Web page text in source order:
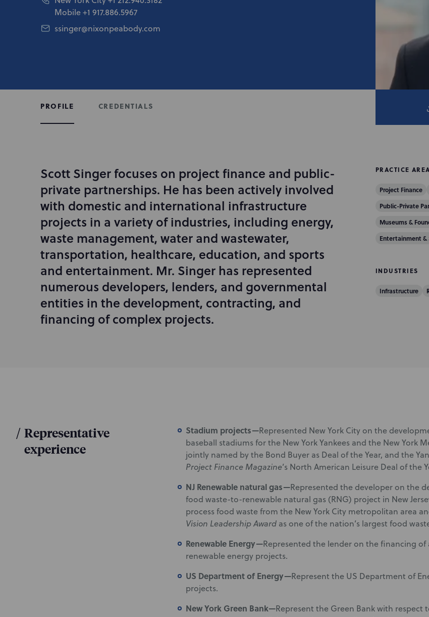
Mobile+1 917.886.5967
ssinger@nixonpeabody.com
PROFILE CREDENTIALS
I
t
r
o
d
u
c
t
o
n
Scott Singer focuses on project finance and public-
private partnerships. He has been actively involved
with domestic and international infrastructure
projects in a variety of industries, including energy,
waste management, water and wastewater,
transportation, healthcare, education, and sports
and entertainment. Mr. Singer has represented
numerous developers, lenders, and governmental
entities in the development, contracting, and
financing of complex projects.
PRACTICE
Project Finance
Public-Private
Museums &
Entertainment &
INDUSTRIES
Infrastructure
/ Representative
experience
Stadium projects—Represented New York City on the
baseball stadiums for the New York Yankees and the New York
jointly named by the Bond Buyer as Deal of the Year, and the
Project Finance Magazine’s North American Leisure Deal of the
NJ Renewable natural gas—Represented the developer on the
food waste-to-renewable natural gas (RNG) project in New
process food waste from the New York City metropolitan area
Vision Leadership Award as one of the nation’s largest food
Renewable Energy—Represented the lender on the financing
renewable energy projects.
US Department of Energy—Represent the US Department of
projects.
New York Green Bank—Represent the Green Bank with